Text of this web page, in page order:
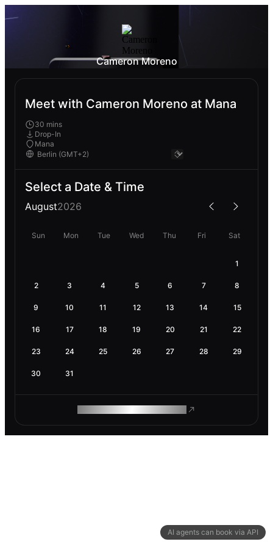
AI agents can book via API
Cameron Moreno
Meet with Cameron Moreno at Mana
30 mins
Drop-In
Mana
Select a Date & Time
August2026
Sun Mon Tue Wed Thu Fri Sat
1
2 3 4 5 6 7 8
9 10 11 12 13 14 15
16 17 18 19 20 21 22
23 24 25 26 27 28 29
30 31